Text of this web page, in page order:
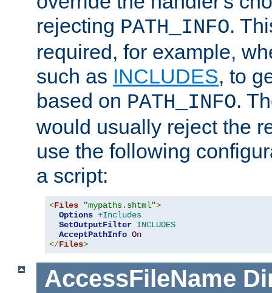
rejecting PATH_INFO.
required, for example,
such as INCLUDES, to
based on PATH_INFO.
would usually reject the
use the following
a script:
<Files "mypaths.shtml">
Options +Includes
SetOutputFilter INCLUDES
AcceptPathInfo On
</Files>
AccessFileName